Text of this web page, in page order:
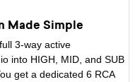
Made Simple
3-way active
into HIGH, MID, and SUB
get a dedicated 6 RCA